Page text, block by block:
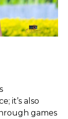
it’s also
games